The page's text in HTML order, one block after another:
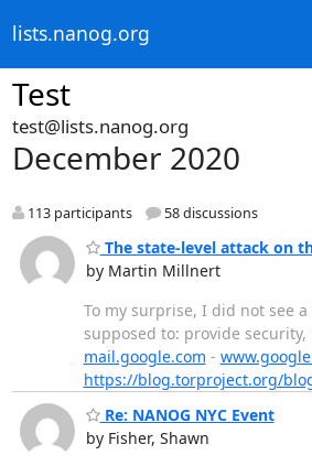
lists.nanog.org
Test
test@lists.nanog.org
December 2020
113 participants 58 discussions
The state-level attack on
by Martin Millnert
To my surprise, I did not see
supposed to: provide
mail.google.com -
https://blog.torproject.org/
Re: NANOG NYC Event
by Fisher, Shawn